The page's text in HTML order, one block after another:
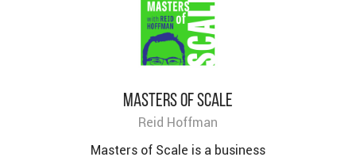
Masters of Scale
Reid Hoffman
Masters of Scale is a business